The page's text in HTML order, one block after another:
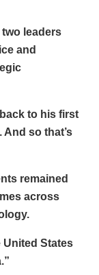
leaders
and
to his first
And so that’s
remained
across
United States